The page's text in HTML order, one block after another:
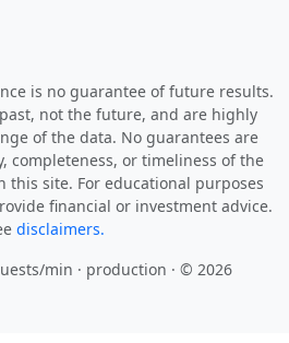
is no guarantee of future results.
not the future, and are highly
of the data. No guarantees are
completeness, or timeliness of the
this site. For educational purposes
financial or investment advice.
disclaimers.
min · production · © 2026